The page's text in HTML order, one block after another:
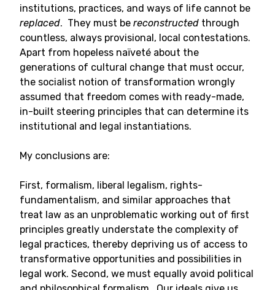
institutions, practices, and ways of life cannot be
replaced. They must be reconstructed through
countless, always provisional, local contestations.
Apart from hopeless naïveté about the
generations of cultural change that must occur,
the socialist notion of transformation wrongly
assumed that freedom comes with ready-made,
in-built steering principles that can determine its
institutional and legal instantiations.
My conclusions are:
First, formalism, liberal legalism, rights-
fundamentalism, and similar approaches that
treat law as an unproblematic working out of first
principles greatly understate the complexity of
legal practices, thereby depriving us of access to
transformative opportunities and possibilities in
legal work. Second, we must equally avoid political